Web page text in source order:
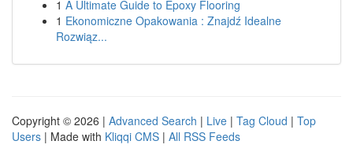
1 A Ultimate Guide to Epoxy Flooring
1 Ekonomiczne Opakowania : Znajdź Idealne
Rozwiąz...
Copyright © 2026 | Advanced Search | Live | Tag Cloud | Top
Users | Made with Kliqqi CMS | All RSS Feeds